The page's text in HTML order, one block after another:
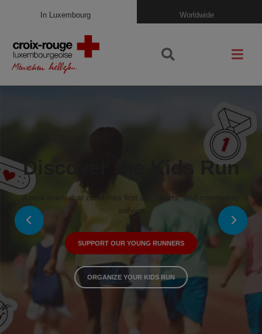
In Luxembourg Worldwide
Discover the Kids Run
A new event that combines first aid, sports, and community
service
SUPPORT OUR YOUNG RUNNERS
ORGANIZE YOUR KIDS RUN